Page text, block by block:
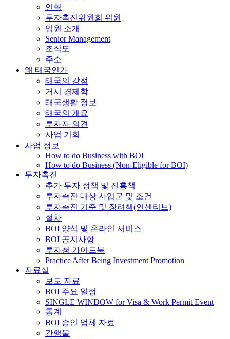
연혁
투자촉진위원회 위원
임원 소개
Senior Management
조직도
주소
왜 태국인가
태국의 강점
거시 경제학
태국생활 정보
태국의 개요
투자자 의견
사업 기회
사업 정보
How to do Business with BOI
How to do Business (Non-Eligible for BOI)
투자촉진
추가 투자 정책 및 진흥책
투자촉진 대상 사업군 및 조건
투자촉진 기준 및 장려책(인센티브)
절차
BOI 양식 및 온라인 서비스
BOI 공지사항
투자청 가이드북
Practice After Being Investment Promotion
자료실
보도 자료
BOI 주요 일정
SINGLE WINDOW for Visa & Work Permit Event
통계
BOI 승인 업체 자료
간행물